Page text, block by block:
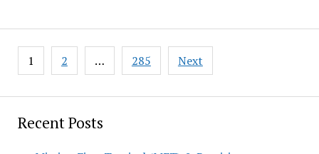
Recent Posts
Posts
pagination
1 2 … 285 Next